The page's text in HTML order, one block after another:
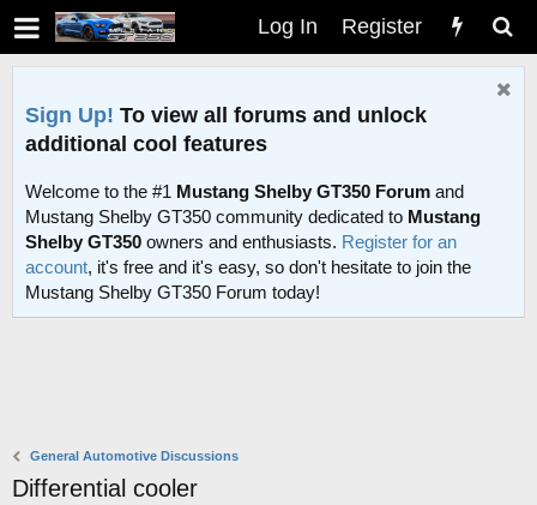
Log In Register
Sign Up! To view all forums and unlock
additional cool features
Welcome to the #1 Mustang Shelby GT350 Forum and
Mustang Shelby GT350 community dedicated to Mustang
Shelby GT350 owners and enthusiasts. Register for an
account, it's free and it's easy, so don't hesitate to join the
Mustang Shelby GT350 Forum today!
General Automotive Discussions
Differential cooler